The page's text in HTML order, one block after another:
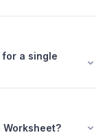
for a single
Worksheet?